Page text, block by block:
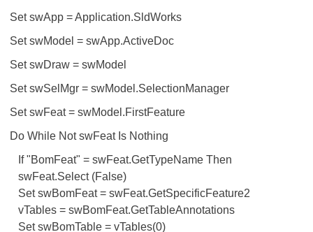
Set swApp = Application.SldWorks
Set swModel = swApp.ActiveDoc
Set swDraw = swModel
Set swSelMgr = swModel.SelectionManager
Set swFeat = swModel.FirstFeature
Do While Not swFeat Is Nothing
If "BomFeat" = swFeat.GetTypeName Then
swFeat.Select (False)
Set swBomFeat = swFeat.GetSpecificFeature2
vTables = swBomFeat.GetTableAnnotations
Set swBomTable = vTables(0)